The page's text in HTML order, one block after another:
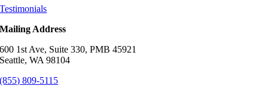
Testimonials
Mailing Address
600 1st Ave, Suite 330, PMB 45921
Seattle, WA 98104
(855) 809-5115